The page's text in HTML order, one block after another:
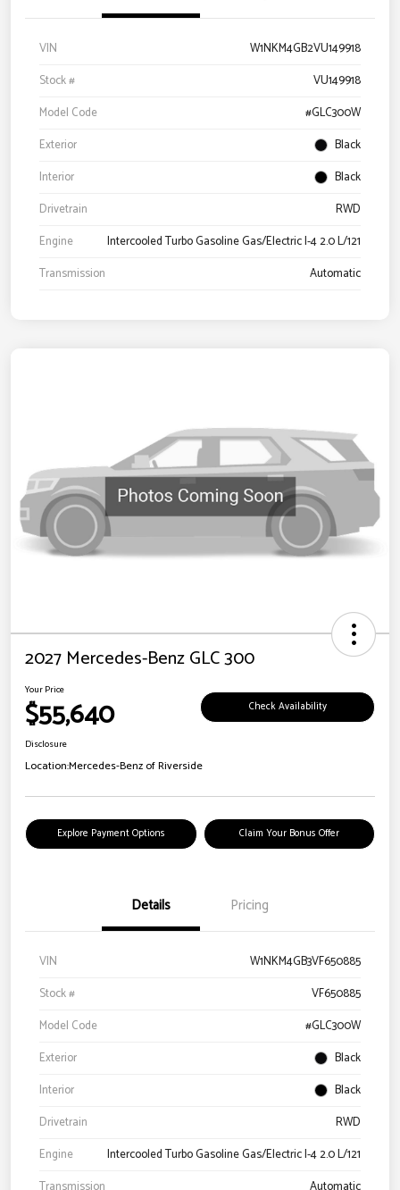
VIN
W1NKM4GB2VU149918
Stock #
VU149918
Model Code
#GLC300W
Exterior
Black
Interior
Black
Drivetrain
RWD
Engine
Intercooled Turbo Gasoline Gas/Electric I-4 2.0 L/121
Transmission
Automatic
2027 Mercedes-Benz GLC 300
Your Price
$55,640 Check Availability
Disclosure
Location:Mercedes-Benz of Riverside
Explore Payment Options Claim Your Bonus Offer
Details Pricing
VIN
W1NKM4GB3VF650885
Stock #
VF650885
Model Code
#GLC300W
Exterior
Black
Interior
Black
Drivetrain
RWD
Engine
Intercooled Turbo Gasoline Gas/Electric I-4 2.0 L/121